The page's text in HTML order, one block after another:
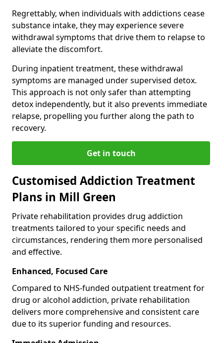
Regrettably, when individuals with addictions cease
substance intake, they may experience severe
withdrawal symptoms that drive them to relapse to
alleviate the discomfort.
During inpatient treatment, these withdrawal
symptoms are managed under supervised detox.
This approach is not only safer than attempting
detox independently, but it also prevents immediate
relapse, propelling you further along the path to
recovery.
Get in touch
Customised Addiction Treatment
Plans in Mill Green
Private rehabilitation provides drug addiction
treatments tailored to your specific needs and
circumstances, rendering them more personalised
and effective.
Enhanced, Focused Care
Compared to NHS-funded outpatient treatment for
drug or alcohol addiction, private rehabilitation
delivers more comprehensive and consistent care
due to its superior funding and resources.